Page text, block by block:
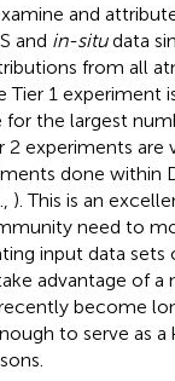
and
and in-situdata
from all
Tier 1 experiment
for the largest
2 experiments are
done within
). This is an
need to
input data sets
advantage of
become
to serve as a